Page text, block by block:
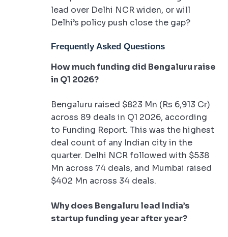
lead over Delhi NCR widen, or will
Delhi’s policy push close the gap?
Frequently Asked Questions
How much funding did Bengaluru raise
in Q1 2026?
Bengaluru raised $823 Mn (Rs 6,913 Cr)
across 89 deals in Q1 2026, according
to Funding Report. This was the highest
deal count of any Indian city in the
quarter. Delhi NCR followed with $538
Mn across 74 deals, and Mumbai raised
$402 Mn across 34 deals.
Why does Bengaluru lead India’s
startup funding year after year?